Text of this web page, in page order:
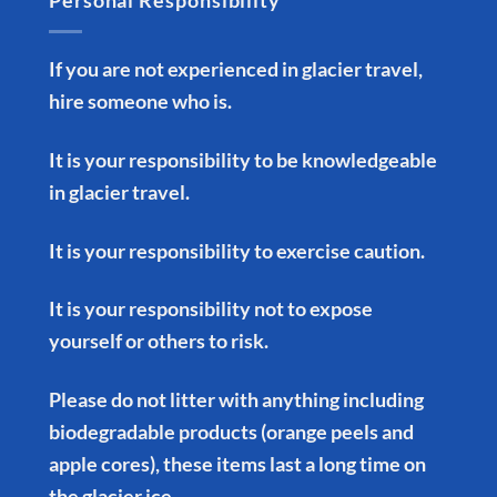
If you are not experienced in glacier travel,
hire someone who is.
It is your responsibility to be knowledgeable
in glacier travel.
It is your responsibility to exercise caution.
It is your responsibility not to expose
yourself or others to risk.
Please do not litter with anything including
biodegradable products (orange peels and
apple cores), these items last a long time on